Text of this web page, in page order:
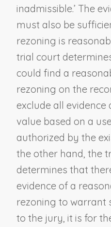
inadmissible.’ The
must also be
rezoning is
trial court
could find a
rezoning on the
exclude all evidence
value based on a
authorized by the
the other hand, the
determines that
evidence of a
rezoning to warrant
to the jury, it is for